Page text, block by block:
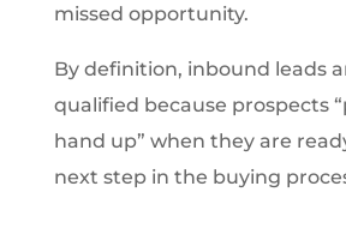
missed opportunity.
By definition, inbound leads
qualified because prospects
hand up” when they are
next step in the buying